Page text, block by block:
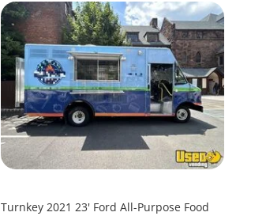
Turnkey 2021 23' Ford All-Purpose Food